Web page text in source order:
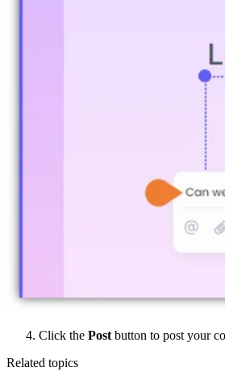
Click the Post button to post your
Related topics